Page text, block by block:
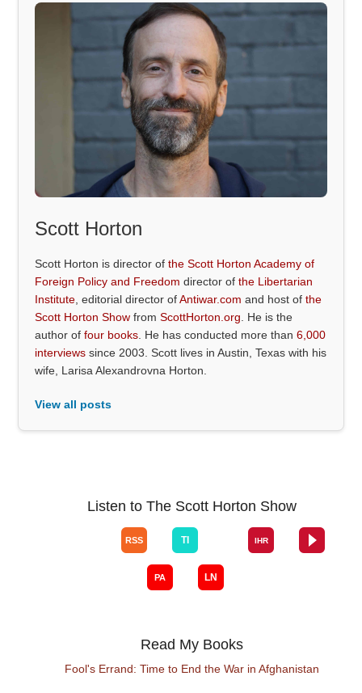
Scott Horton
Scott Horton is director ofthe Scott Horton Academy of
Foreign Policy and Freedom director ofthe Libertarian
Institute , editorial director ofAntiwar.com and host ofthe
Scott Horton Show fromScottHorton.org . He is the
author offour books . He has conducted more than6,000
interviews since 2003. Scott lives in Austin, Texas with his
wife, Larisa Alexandrovna Horton.
View all posts
Listen to The Scott Horton Show
Read My Books
Fool's Errand: Time to End the War in Afghanistan